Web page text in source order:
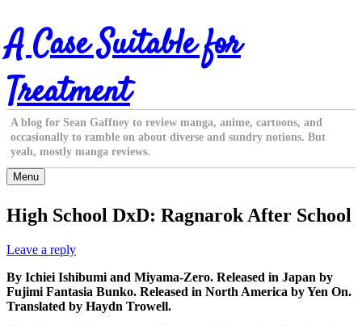
Skip
to
content
A Case Suitable for
Treatment
A blog for Sean Gaffney to review manga, anime, cartoons, and
occasionally to ramble on about diverse and sundry notions. But
yeah, mostly manga reviews.
Menu
High School DxD: Ragnarok After School
Leave a reply
By Ichiei Ishibumi and Miyama-Zero. Released in Japan by
Fujimi Fantasia Bunko. Released in North America by Yen On.
Translated by Haydn Trowell.